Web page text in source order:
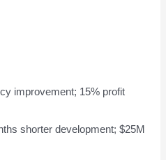
improvement; 15% profit
shorter development; $25M